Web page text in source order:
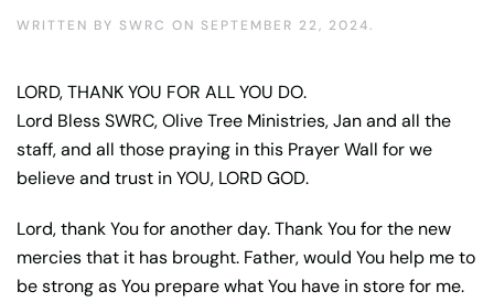
WRITTEN BY SWRC ON SEPTEMBER 22, 2024.
LORD, THANK YOU FOR ALL YOU DO.
Lord Bless SWRC, Olive Tree Ministries, Jan and all the
staff, and all those praying in this Prayer Wall for we
believe and trust in YOU, LORD GOD.
Lord, thank You for another day. Thank You for the new
mercies that it has brought. Father, would You help me to
be strong as You prepare what You have in store for me.